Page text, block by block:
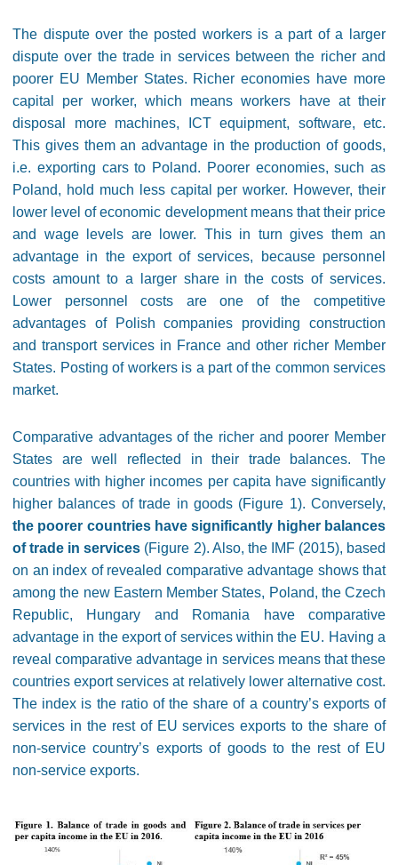
The dispute over the posted workers is a part of a larger
dispute over the trade in services between the richer and
poorer EU Member States. Richer economies have more
capital per worker, which means workers have at their
disposal more machines, ICT equipment, software, etc.
This gives them an advantage in the production of goods,
i.e. exporting cars to Poland. Poorer economies, such as
Poland, hold much less capital per worker. However, their
lower level of economic development means that their price
and wage levels are lower. This in turn gives them an
advantage in the export of services, because personnel
costs amount to a larger share in the costs of services.
Lower personnel costs are one of the competitive
advantages of Polish companies providing construction
and transport services in France and other richer Member
States. Posting of workers is a part of the common services
market.
Comparative advantages of the richer and poorer Member
States are well reflected in their trade balances. The
countries with higher incomes per capita have significantly
higher balances of trade in goods (Figure 1). Conversely,
the poorer countries have significantly higher balances
of trade in services (Figure 2). Also, the IMF (2015), based
on an index of revealed comparative advantage shows that
among the new Eastern Member States, Poland, the Czech
Republic, Hungary and Romania have comparative
advantage in the export of services within the EU. Having a
reveal comparative advantage in services means that these
countries export services at relatively lower alternative cost.
The index is the ratio of the share of a country’s exports of
services in the rest of EU services exports to the share of
non-service country’s exports of goods to the rest of EU
non-service exports.